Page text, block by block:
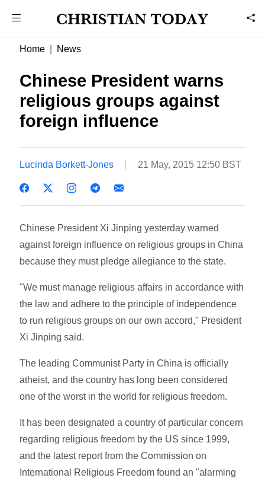
Home News
Chinese President warns
religious groups against
foreign influence
Lucinda Borkett-Jones 21 May, 2015 12:50 BST
Chinese President Xi Jinping yesterday warned
against foreign influence on religious groups in China
because they must pledge allegiance to the state.
"We must manage religious affairs in accordance with
the law and adhere to the principle of independence
to run religious groups on our own accord," President
Xi Jinping said.
The leading Communist Party in China is officially
atheist, and the country has long been considered
one of the worst in the world for religious freedom.
It has been designated a country of particular concern
regarding religious freedom by the US since 1999,
and the latest report from the Commission on
International Religious Freedom found an "alarming